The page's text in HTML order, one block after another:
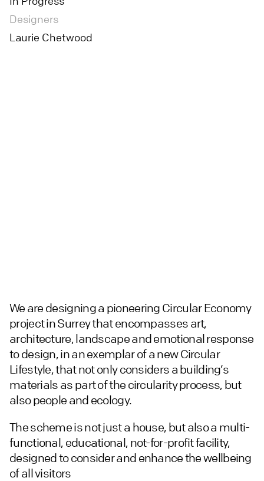
Designers
Laurie Chetwood
We are designing a pioneering Circular Economy
project in Surrey that encompasses art,
architecture, landscape and emotional response
to design, in an exemplar of a new Circular
Lifestyle, that not only considers a building’s
materials as part of the circularity process, but
also people and ecology.
The scheme is not just a house, but also a multi-
functional, educational, not-for-profit facility,
designed to consider and enhance the wellbeing
of all visitors